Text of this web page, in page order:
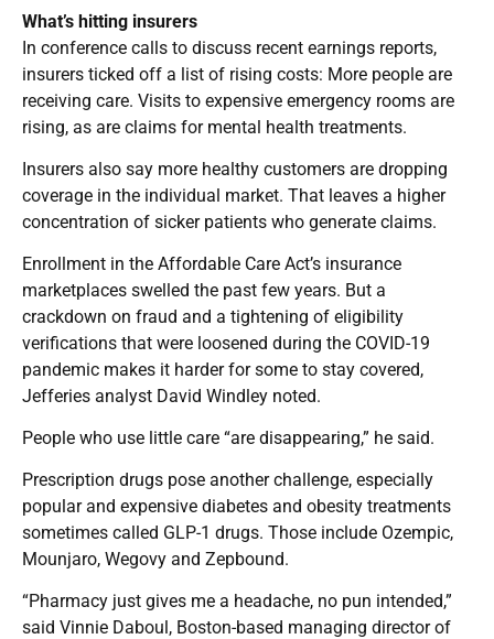
What’s hitting insurers
In conference calls to discuss recent earnings reports,
insurers ticked off a list of rising costs: More people are
receiving care. Visits to expensive emergency rooms are
rising, as are claims for mental health treatments.
Insurers also say more healthy customers are dropping
coverage in the individual market. That leaves a higher
concentration of sicker patients who generate claims.
Enrollment in the Affordable Care Act’s insurance
marketplaces swelled the past few years. But a
crackdown on fraud and a tightening of eligibility
verifications that were loosened during the COVID-19
pandemic makes it harder for some to stay covered,
Jefferies analyst David Windley noted.
People who use little care “are disappearing,” he said.
Prescription drugs pose another challenge, especially
popular and expensive diabetes and obesity treatments
sometimes called GLP-1 drugs. Those include Ozempic,
Mounjaro, Wegovy and Zepbound.
“Pharmacy just gives me a headache, no pun intended,”
said Vinnie Daboul, Boston-based managing director of